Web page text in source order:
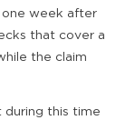
week after
that cover a
the claim
during this time